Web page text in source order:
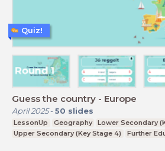
Guess the country - Europe
April 2025- 50 slides
LessonUp Geography
Lower Secondary
Upper Secondary (Key Stage 4)
Further
Quiz!